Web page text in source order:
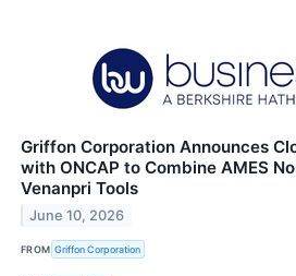
Griffon Corporation Announces
with ONCAP to Combine AMES
Venanpri Tools
June 10, 2026
FROM Griffon Corporation